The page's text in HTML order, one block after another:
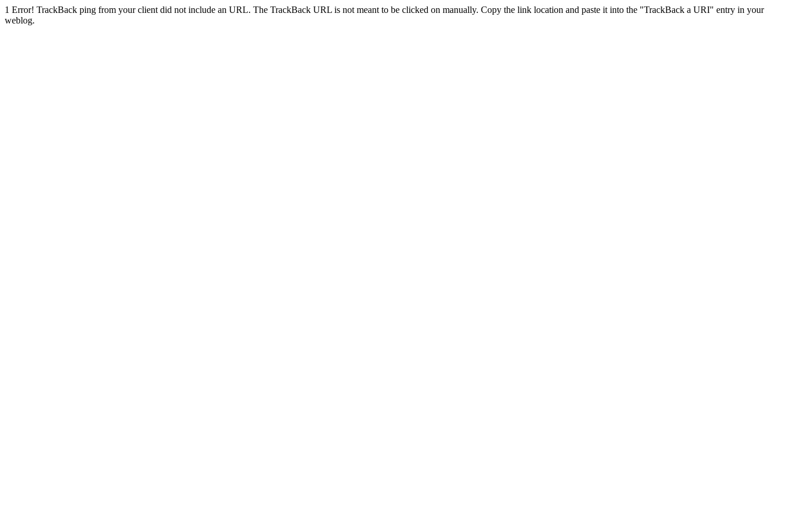
1 Error! TrackBack ping from your client did not include an URL. The TrackBack URL is not meant to be clicked on manually. Copy the link location and paste it into the "TrackBack a URI" entry in your
weblog.